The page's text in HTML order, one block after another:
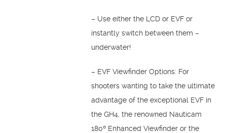
– Use either the LCD or EVF or
instantly switch between them –
underwater!
– EVF Viewfinder Options: For
shooters wanting to take the ultimate
advantage of the exceptional EVF in
the GH4, the renowned Nauticam
180º Enhanced Viewfinder or the